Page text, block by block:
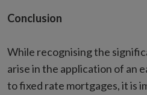
Conclusion
While recognising the
arise in the application of an
to fixed rate mortgages, it is